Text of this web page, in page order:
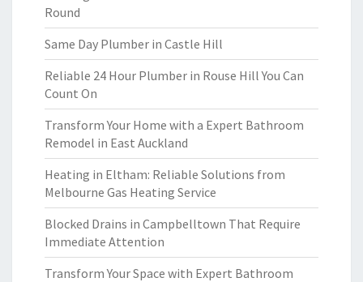
Round
Same Day Plumber in Castle Hill
Reliable 24 Hour Plumber in Rouse Hill You Can
Count On
Transform Your Home with a Expert Bathroom
Remodel in East Auckland
Heating in Eltham: Reliable Solutions from
Melbourne Gas Heating Service
Blocked Drains in Campbelltown That Require
Immediate Attention
Transform Your Space with Expert Bathroom